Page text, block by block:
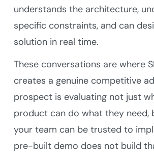
understands the architecture,
specific constraints, and can
solution in real time.
These conversations are where
creates a genuine competitive
prospect is evaluating not just
product can do what they need,
your team can be trusted to
pre-built demo does not build